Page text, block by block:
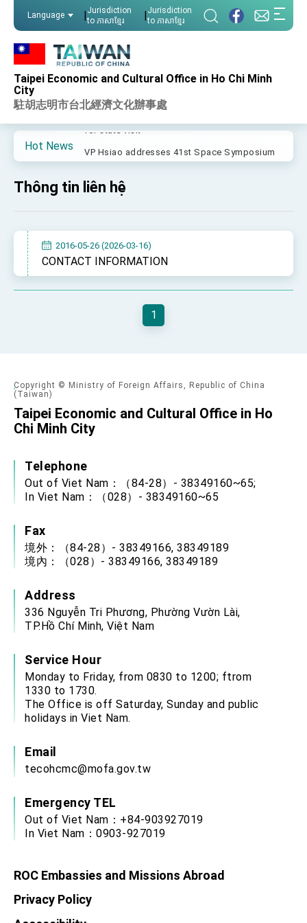
Language | Jurisdiction
to ភាសាខ្មែរ
|Jurisdiction
to ភាសាខ្មែរ
Taipei Economic and Cultural Office in Ho Chi Minh
City
駐胡志明市台北經濟文化辦事處
Hot News
Important Remarks of the Ministry of Foreign
advancing Taiwan-US exchanges and
cooperation
for state visit
VP Hsiao addresses 41st Space Symposium
President Lai
President Lai interviewed by AFP
President Lai holds press conference on
Taiwan- US Economic Prosperity Partnership
Dialogue
FM Lin attends Taiwan Panorama exhibit at
TIBE
President Lai meets US delegation led by
Senator Ruben Gallego
MOFA poll shows widespread support for
government diplomacy approach
Presidential Office thanks US President
Trump for signing Taiwan Assurance
Implementation Act
President Lai delivers 2025 National Day
Major speeches
Taiwan government to open office in Arizona,
advancing Taiwan-US exchanges and
cooperation
Thông tin liên hệ
2016-05-26 (2026-03-16)
CONTACT INFORMATION
1
Copyright © Ministry of Foreign Affairs, Republic of China
(Taiwan)
Taipei Economic and Cultural Office in Ho
Chi Minh City
Telephone
Out of Viet Nam：（84-28）- 38349160~65;
In Viet Nam：（028）- 38349160~65
Fax
境外：（84-28）- 38349166, 38349189
境內：（028）- 38349166, 38349189
Address
336 Nguyễn Tri Phương, Phường Vườn Lài,
TP.Hồ Chí Minh, Việt Nam
Service Hour
Monday to Friday, from 0830 to 1200; ftrom
1330 to 1730.
The Office is off Saturday, Sunday and public
holidays in Viet Nam.
Email
tecohcmc@mofa.gov.tw
Emergency TEL
Out of Viet Nam：+84-903927019
In Viet Nam：0903-927019
ROC Embassies and Missions Abroad
Privacy Policy